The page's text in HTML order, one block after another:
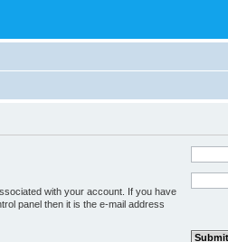
with your account. If you have
panel then it is the e-mail address